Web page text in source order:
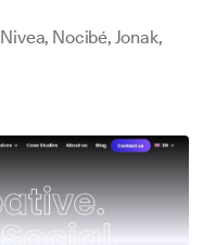
Nocibé, Jonak,